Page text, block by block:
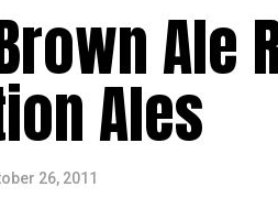
Ale
Ales
26, 2011